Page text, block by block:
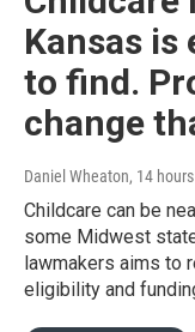
Kansas is
to find.
change
Daniel Wheaton, 14
Childcare can be
some Midwest
lawmakers aims to
eligibility and